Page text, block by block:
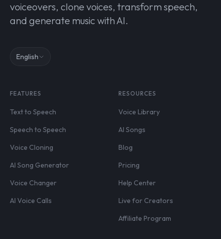
voiceovers, clone voices, transform speech,
and generate music with AI.
English
FEATURES
Text to Speech
Speech to Speech
Voice Cloning
AI Song Generator
Voice Changer
AI Voice Calls
RESOURCES
Voice Library
AI Songs
Blog
Pricing
Help Center
Live for Creators
Affiliate Program